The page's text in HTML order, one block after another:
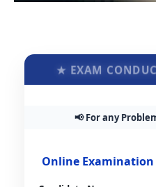
★ EXAM
📢 For any Problem
Online